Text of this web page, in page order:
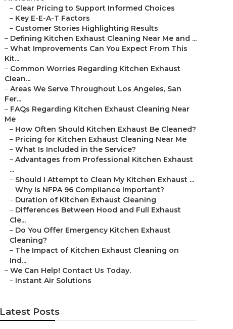
– Clear Pricing to Support Informed Choices
– Key E-E-A-T Factors
– Customer Stories Highlighting Results
– Defining Kitchen Exhaust Cleaning Near Me and ...
– What Improvements Can You Expect From This
Kit...
– Common Worries Regarding Kitchen Exhaust
Clean...
– Areas We Serve Throughout Los Angeles, San
Fer...
– FAQs Regarding Kitchen Exhaust Cleaning Near
Me
– How Often Should Kitchen Exhaust Be Cleaned?
– Pricing for Kitchen Exhaust Cleaning Near Me
– What Is Included in the Service?
– Advantages from Professional Kitchen Exhaust
...
– Should I Attempt to Clean My Kitchen Exhaust ...
– Why Is NFPA 96 Compliance Important?
– Duration of Kitchen Exhaust Cleaning
– Differences Between Hood and Full Exhaust
Cle...
– Do You Offer Emergency Kitchen Exhaust
Cleaning?
– The Impact of Kitchen Exhaust Cleaning on
Ind...
– We Can Help! Contact Us Today.
– Instant Air Solutions
Latest Posts